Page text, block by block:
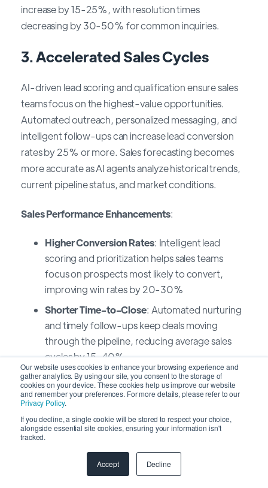
Our website uses cookies to enhance your browsing experience and
gather analytics. By using our site, you consent to the storage of
cookies on your device. These cookies help us improve our website
and remember your preferences. For more details, please refer to our
Privacy Policy.
If you decline, a single cookie will be stored to respect your choice,
alongside essential site cookies, ensuring your information isn't
tracked.
Accept Decline
increase by 15-25%, with resolution times
decreasing by 30-50% for common inquiries.
3.Accelerated Sales Cycles
AI-driven lead scoring and qualification ensure sales
teams focus on the highest-value opportunities.
Automated outreach, personalized messaging, and
intelligent follow-ups can increase lead conversion
rates by 25% or more. Sales forecasting becomes
more accurate as AI agents analyze historical trends,
current pipeline status, and market conditions.
Sales Performance Enhancements:
Higher Conversion Rates: Intelligent lead
scoring and prioritization helps sales teams
focus on prospects most likely to convert,
improving win rates by 20-30%
Shorter Time-to-Close: Automated nurturing
and timely follow-ups keep deals moving
through the pipeline, reducing average sales
cycles by 15-40%
Improved Forecast Accuracy: AI-powered
forecasting reduces variance between
projected and actual results from traditional
ranges of 20-30% down to 5-10%
Better Territory Management
analyze market potential, customer distribution,
and sales capacity to optimize territory